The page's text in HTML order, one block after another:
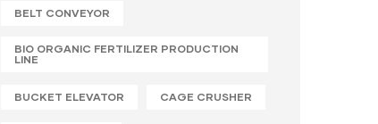
BELT CONVEYOR
BIO ORGANIC FERTILIZER PRODUCTION
LINE
BUCKET ELEVATOR CAGE CRUSHER